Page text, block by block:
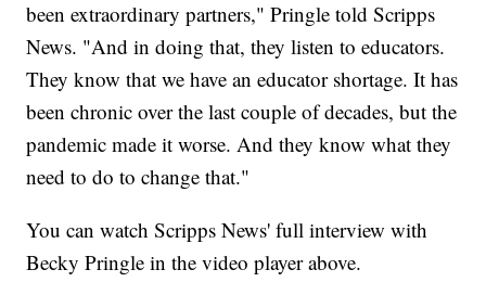
been extraordinary partners," Pringle told Scripps
News. "And in doing that, they listen to educators.
They know that we have an educator shortage. It has
been chronic over the last couple of decades, but the
pandemic made it worse. And they know what they
need to do to change that."
You can watch Scripps News' full interview with
Becky Pringle in the video player above.